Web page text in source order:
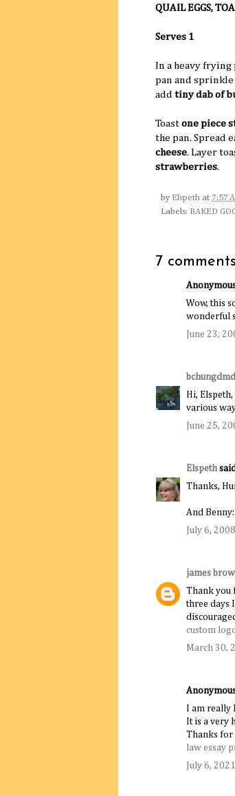
QUAIL EGGS,
Serves 1
In a heavy frying
pan and
add tiny dab of
Toast one piece
the pan. Spread
cheese. Layer
strawberries.
by Elspeth at 7:57
Labels: BAKED
7
Wow, this
wonderful
June 23,
bchungdmd
Hi,
various
June 25,
Elspeth
Thanks,
And
July 6,
james
Thank you
three days
custom
March 30,
I am really
It is a very
Thanks for
law essay
July 6,